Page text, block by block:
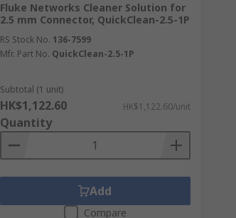
Fluke Networks Cleaner Solution for
2.5 mm Connector, QuickClean-2.5-1P
RS Stock No. 136-7599
Mfr. Part No. QuickClean-2.5-1P
Subtotal (1 unit)
HK$1,122.60 HK$1,122.60/unit
Quantity
Add
Compare